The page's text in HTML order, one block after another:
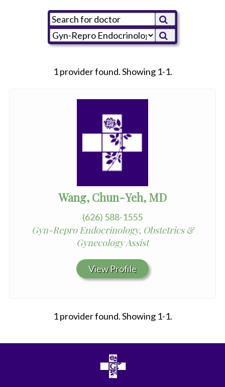
1 provider found. Showing 1-1.
Wang, Chun-Yeh, MD
(626) 588-1555
Gyn-Repro Endocrinology, Obstetrics &
Gynecology Assist
View Profile
1 provider found. Showing 1-1.